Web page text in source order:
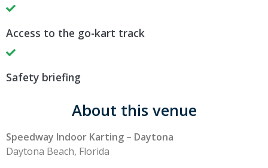
Access to the go-kart track
Safety briefing
About this venue
Speedway Indoor Karting – Daytona
Daytona Beach, Florida